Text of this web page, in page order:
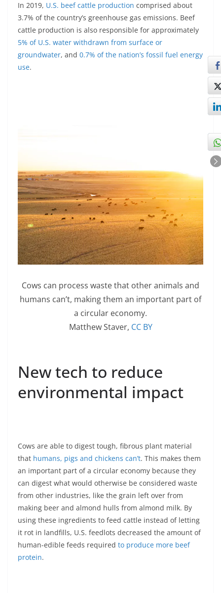
In 2019, U.S. beef cattle production comprised about
3.7% of the country’s greenhouse gas emissions. Beef
cattle production is also responsible for approximately
5% of U.S. water withdrawn from surface or
groundwater, and 0.7% of the nation’s fossil fuel energy
use.
Cows can process waste that other animals and
humans can’t, making them an important part of
a circular economy.
Matthew Staver, CC BY
New tech to reduce
environmental impact
Cows are able to digest tough, fibrous plant material
that humans, pigs and chickens can’t. This makes them
an important part of a circular economy because they
can digest what would otherwise be considered waste
from other industries, like the grain left over from
making beer and almond hulls from almond milk. By
using these ingredients to feed cattle instead of letting
it rot in landfills, U.S. feedlots decreased the amount of
human-edible feeds required to produce more beef
protein.